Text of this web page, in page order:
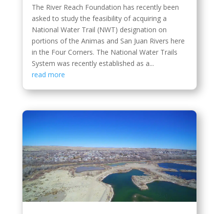
The River Reach Foundation has recently been
asked to study the feasibility of acquiring a
National Water Trail (NWT) designation on
portions of the Animas and San Juan Rivers here
in the Four Corners. The National Water Trails
System was recently established as a...
read more